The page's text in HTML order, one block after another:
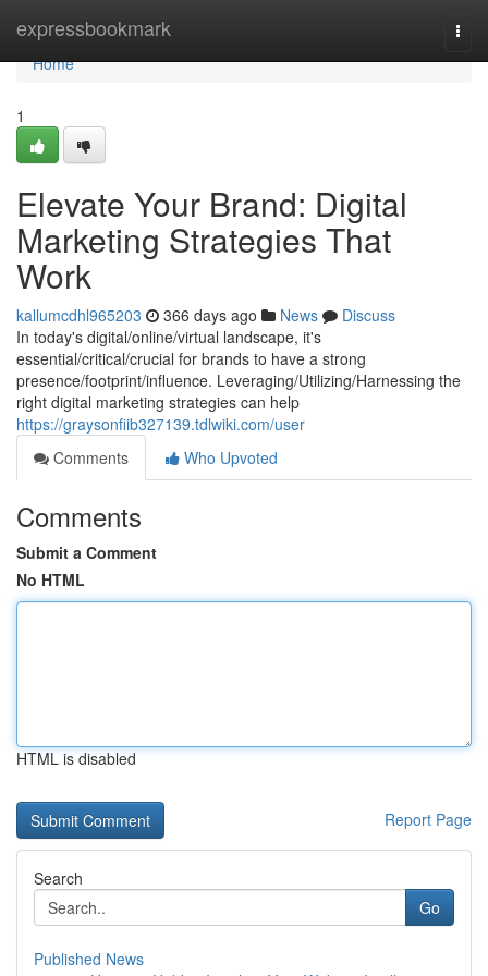
expressbookmark
Home
Home
1
Elevate Your Brand: Digital
Marketing Strategies That
Work
kallumcdhl965203 366 days ago News
Discuss
In today's digital/online/virtual landscape, it's
essential/critical/crucial for brands to have a strong
presence/footprint/influence. Leveraging/Utilizing/Harnessing the
right digital marketing strategies can help
https://graysonfiib327139.tdlwiki.com/user
Comments
Who Upvoted
Comments
Submit a Comment
No HTML
HTML is disabled
Report Page
Search
Go
Published News